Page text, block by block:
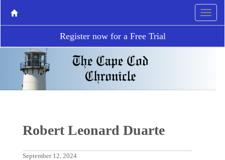
Register now for a Free Trial
Robert Leonard Duarte
September 12, 2024